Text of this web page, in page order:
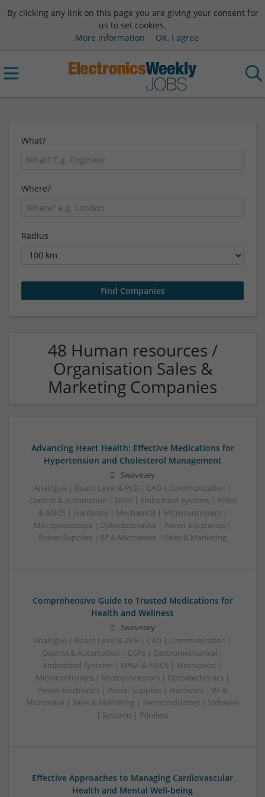
By clicking any link on this page you are giving your consent for
us to set cookies.
More information
OK, I agree
What?
Where?
Radius
48 Human resources /
Organisation Sales &
Marketing Companies
Advancing Heart Health: Effective Medications for
Hypertension and Cholesterol Management
Swavesey
Analogue | Board Level & PCB | CAD | Communication |
Control & Automation | DSPs | Embedded Systems | FPGA
& ASICS | Hardware | Mechanical | Microcontrollers |
Microprocessors | Optoelectronics | Power Electronics |
Power Supplies | RF & Microwave | Sales & Marketing
Comprehensive Guide to Trusted Medications for
Health and Wellness
Swavesey
Analogue | Board Level & PCB | CAD | Communication |
Control & Automation | DSPs | Electromechanical |
Embedded Systems | FPGA & ASICS | Mechanical |
Microcontrollers | Microprocessors | Optoelectronics |
Power Electronics | Power Supplies | Hardware | RF &
Microwave | Sales & Marketing | Semiconductors | Software
| Systems | Wireless
Effective Approaches to Managing Cardiovascular
Health and Mental Well-being